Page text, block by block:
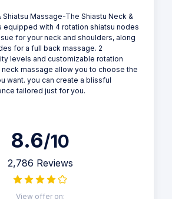
Shiatsu Massage-The Shiastu Neck &
equipped with 4 rotation shiatsu nodes
for your neck and shoulders, along
for a full back massage. 2
levels and customizable rotation
massage allow you to choose the
want. you can create a blissful
tailored just for you.
8.6/10
2,786 Reviews
View offer on: